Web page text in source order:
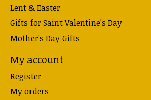
Lent & Easter
Gifts for Saint Valentine's Day
Mother's Day Gifts
My account
Register
My orders